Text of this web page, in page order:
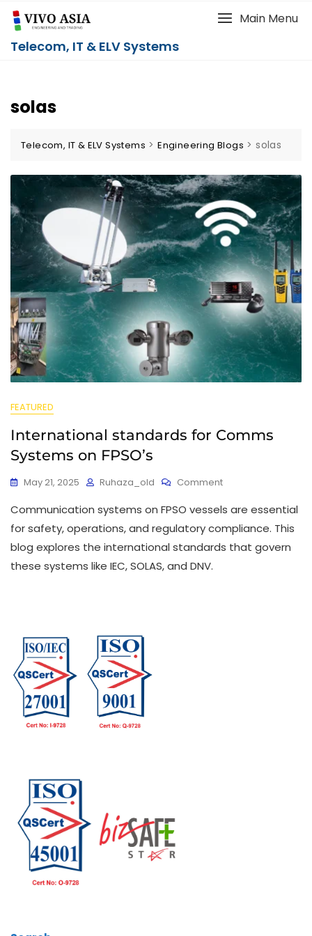
Telecom, IT & ELV Systems
Main Menu
solas
Telecom, IT & ELV Systems >Engineering Blogs >solas
FEATURED
International standards for Comms
Systems on FPSO’s
May 21, 2025 Ruhaza_old Comment
Communication systems on FPSO vessels are essential
for safety, operations, and regulatory compliance. This
blog explores the international standards that govern
these systems like IEC, SOLAS, and DNV.